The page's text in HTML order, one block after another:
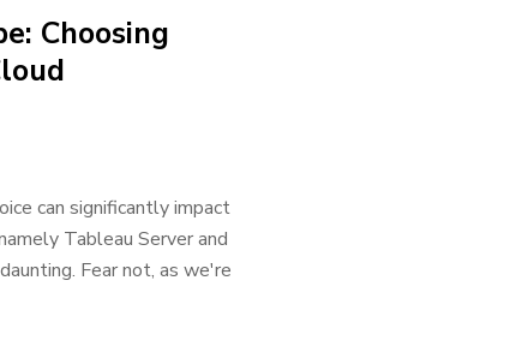
Choosing
can significantly impact
Tableau Server and
Fear not, as we're